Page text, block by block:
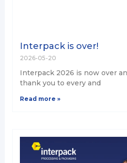
Interpack is over!
2026-05-20
Interpack 2026 is now over
thank you to every and
Read more »